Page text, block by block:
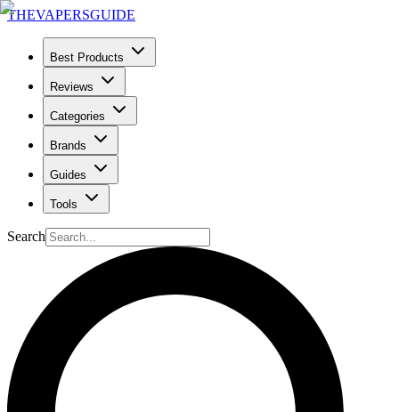
THEVAPERSGUIDE
Best Products
Reviews
Categories
Brands
Guides
Tools
Search